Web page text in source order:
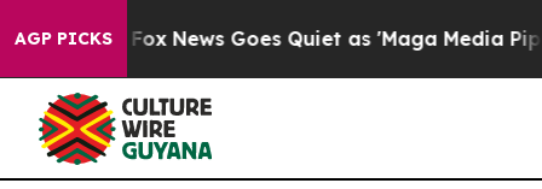
AGP PICKS
Exist Fox News Goes Quiet as 'Maga Media